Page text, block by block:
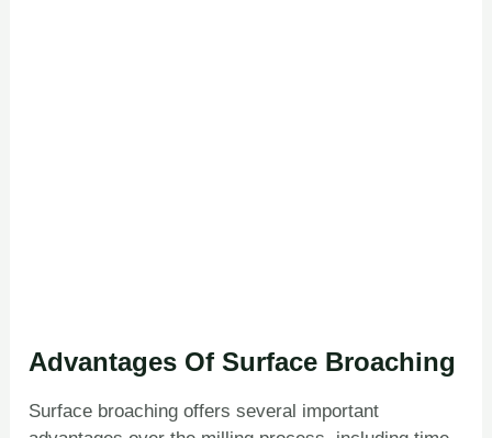
Advantages Of Surface Broaching
Surface broaching offers several important